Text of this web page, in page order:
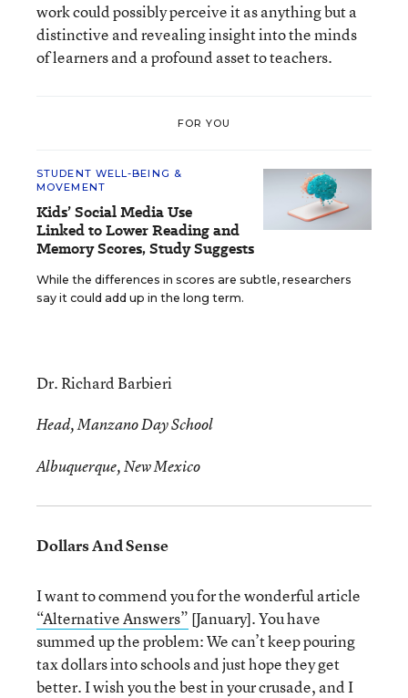
work could possibly perceive it as anything but a
distinctive and revealing insight into the minds
of learners and a profound asset to teachers.
FOR YOU
STUDENT WELL-BEING &
MOVEMENT
Kids’ Social Media Use
Linked to Lower Reading and
Memory Scores, Study Suggests
While the differences in scores are subtle, researchers
say it could add up in the long term.
Dr. Richard Barbieri
Head, Manzano Day School
Albuquerque, New Mexico
Dollars And Sense
I want to commend you for the wonderful article
“Alternative Answers” [January]. You have
summed up the problem: We can’t keep pouring
tax dollars into schools and just hope they get
better. I wish you the best in your crusade, and I